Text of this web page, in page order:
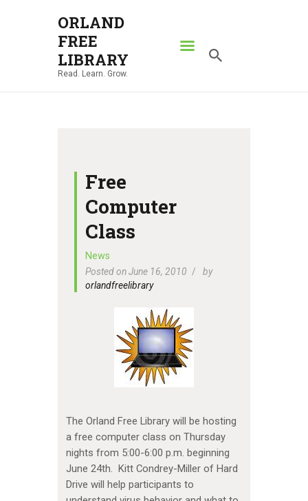
ORLAND
FREE
LIBRARY
Read. Learn. Grow.
ORLAND FREE LIBRARY
Read. Learn. Grow.
ABOUT
NEWS
LOCATIONS
CONTACT US
Free
Computer
Class
News
Posted on June 16, 2010
by
orlandfreelibrary
The Orland Free Library will be hosting
a free computer class on Thursday
nights from 5:00-6:00 p.m. beginning
June 24th. Kitt Condrey-Miller of Hard
Drive will help participants to